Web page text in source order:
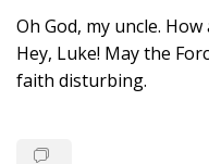
Oh God, my uncle.
Hey, Luke! May the
faith disturbing.